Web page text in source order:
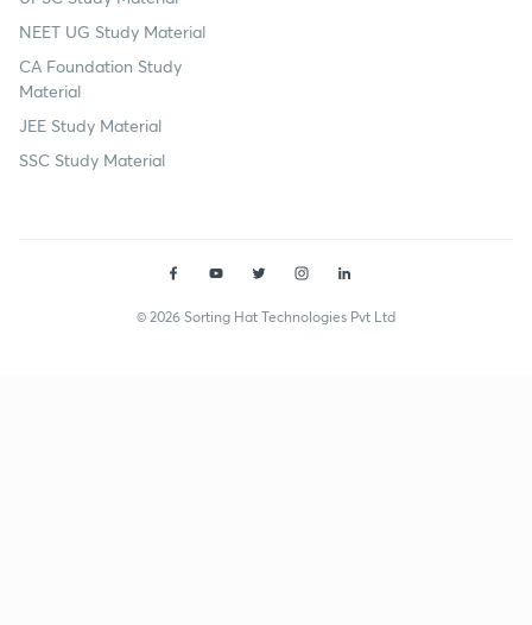
NEET UG Study Material
CA Foundation Study
Material
JEE Study Material
SSC Study Material
© 2026 Sorting Hat Technologies Pvt Ltd